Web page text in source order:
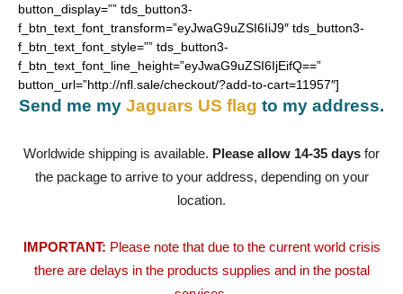
button_display=”” tds_button3-
f_btn_text_font_transform=”eyJwaG9uZSI6IiJ9″ tds_button3-
f_btn_text_font_style=”” tds_button3-
f_btn_text_font_line_height=”eyJwaG9uZSI6IjEifQ==”
button_url=”http://nfl.sale/checkout/?add-to-cart=11957″]
Send me my Jaguars US flag to my address.
Worldwide shipping is available. Please allow 14-35 days for
the package to arrive to your address, depending on your
location.
IMPORTANT: Please note that due to the current world crisis
there are delays in the products supplies and in the postal